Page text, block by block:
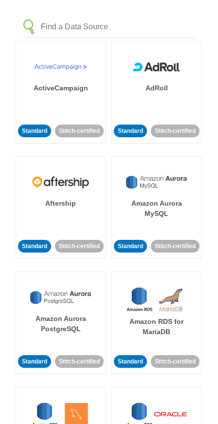
ActiveCampaign
Standard Stitch-certified
AdRoll
Standard Stitch-certified
Aftership
Standard Stitch-certified
Amazon Aurora
MySQL
Standard Stitch-certified
Amazon Aurora
PostgreSQL
Standard Stitch-certified
Amazon RDS for
MariaDB
Standard Stitch-certified